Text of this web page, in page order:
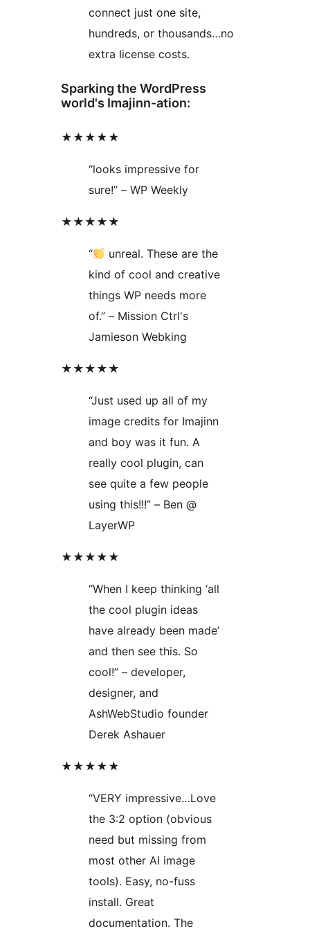
connect just one site,
hundreds, or thousands…no
extra license costs.
Sparking the WordPress
world's Imajinn-ation:
★★★★★
“looks impressive for
sure!” – WP Weekly
★★★★★
“
unreal. These are the
kind of cool and creative
things WP needs more
of.” – Mission Ctrl's
Jamieson Webking
★★★★★
“Just used up all of my
image credits for Imajinn
and boy was it fun. A
really cool plugin, can
see quite a few people
using this!!!” – Ben @
LayerWP
★★★★★
“When I keep thinking ‘all
the cool plugin ideas
have already been made’
and then see this. So
cool!” – developer,
designer, and
AshWebStudio founder
Derek Ashauer
★★★★★
“VERY impressive…Love
the 3:2 option (obvious
need but missing from
most other AI image
tools). Easy, no-fuss
install. Great
documentation. The